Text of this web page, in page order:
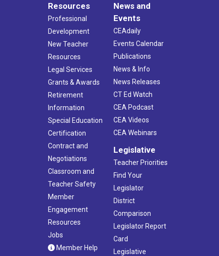
Resources
Professional
Development
New Teacher
Resources
Legal Services
Grants & Awards
Retirement
Information
Special Education
Certification
Contract and
Negotiations
Classroom and
Teacher Safety
Member
Engagement
Resources
Jobs
Member Help
News and
Events
CEAdaily
Events Calendar
Publications
News & Info
News Releases
CT Ed Watch
CEA Podcast
CEA Videos
CEA Webinars
Legislative
Teacher Priorities
Find Your
Legislator
District
Comparison
Legislator Report
Card
Legislative